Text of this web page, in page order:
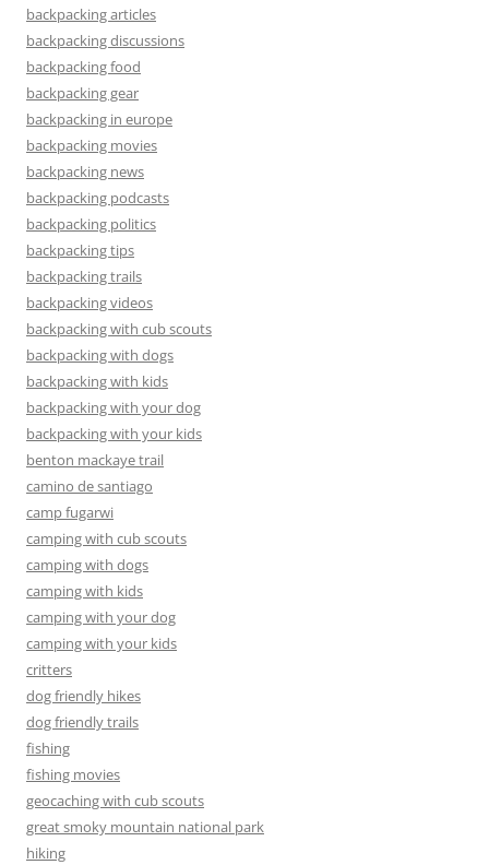
backpacking articles
backpacking discussions
backpacking food
backpacking gear
backpacking in europe
backpacking movies
backpacking news
backpacking podcasts
backpacking politics
backpacking tips
backpacking trails
backpacking videos
backpacking with cub scouts
backpacking with dogs
backpacking with kids
backpacking with your dog
backpacking with your kids
benton mackaye trail
camino de santiago
camp fugarwi
camping with cub scouts
camping with dogs
camping with kids
camping with your dog
camping with your kids
critters
dog friendly hikes
dog friendly trails
fishing
fishing movies
geocaching with cub scouts
great smoky mountain national park
hiking